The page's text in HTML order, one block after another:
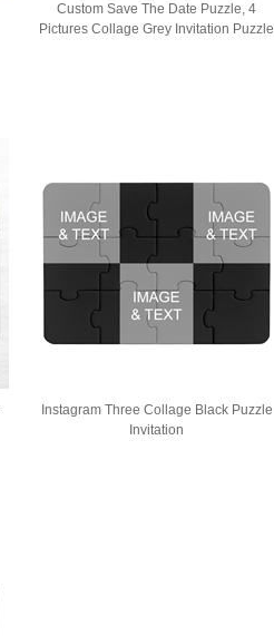
Custom Save The Date Puzzle, 4
Pictures Collage Grey Invitation Puzzle
Instagram Three Collage Black Puzzle
Invitation